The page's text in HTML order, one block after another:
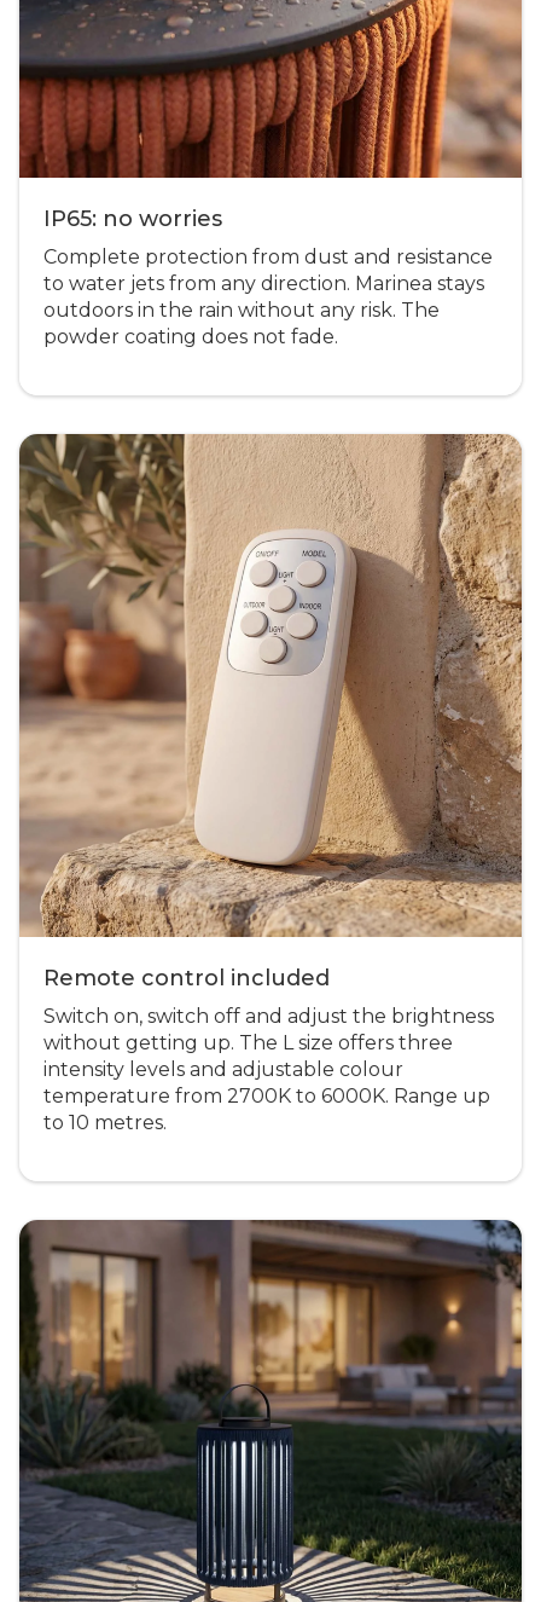
IP65: no worries
Complete protection from dust and resistance
to water jets from any direction. Marinea stays
outdoors in the rain without any risk. The
powder coating does not fade.
Remote control included
Switch on, switch off and adjust the brightness
without getting up. The L size offers three
intensity levels and adjustable colour
temperature from 2700K to 6000K. Range up
to 10 metres.